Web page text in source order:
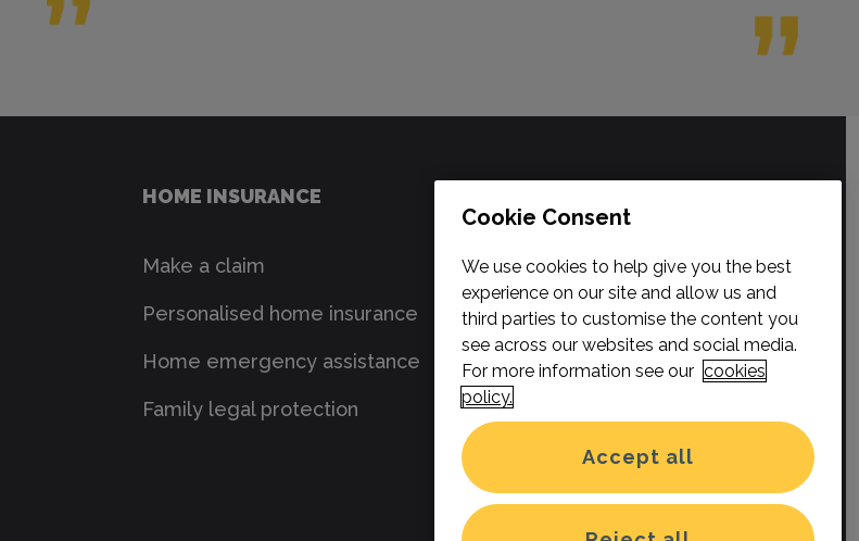
HOME INSURANCE
Make a claim
Personalised home insurance
Home emergency assistance
Family legal protection
About us
Contact us
News
Privacy Policy
Terms & Conditions
Cookies
Cookie Consent
We use cookies to help give you the best
experience on our site and allow us and
third parties to customise the content you
see across our websites and social media.
For more information see our cookies
policy.
Accept all